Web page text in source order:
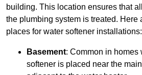
building. This location ensures that
the plumbing system is treated. Here
places for water softener installations:
Basement: Common in homes
softener is placed near the